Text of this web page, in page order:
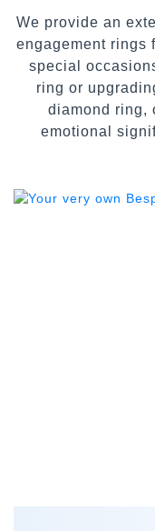
We provide an
engagement rings
special
ring or
diamond ring,
emotional